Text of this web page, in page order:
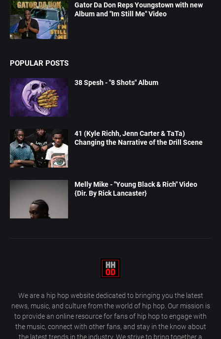
Gator Da Don Reps Youngstown with new
Album and "Im Still Me" Video
POPULAR POSTS
38 Spesh - "8 Shots" Album
41 (Kyle Richh, Jenn Carter & TaTa)
Changing the Narrative of the Drill Scene
Melly Mike - "Young Black & Rich" Video
{Dir. By Rick Lancaster}
We are a hip hop website dedicated to bringing you the latest
news, music, and culture from the world of hip hop. Our mission is
to provide an online resource for fans of hip hop to engage with
the music, connect with other fans, and stay in the know about
the latest trends in the industry. We strive to bring together a